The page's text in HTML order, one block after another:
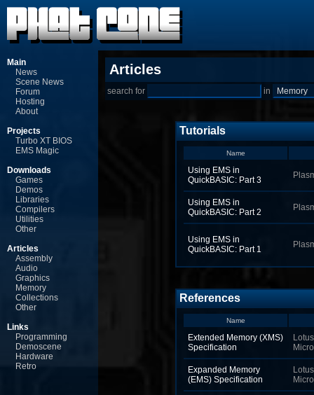
Main
News
Scene News
Forum
Hosting
About
Projects
Turbo XT BIOS
EMS Magic
Downloads
Games
Demos
Libraries
Compilers
Utilities
Other
Articles
Assembly
Audio
Graphics
Memory
Collections
Other
Links
Programming
Demoscene
Hardware
Retro
Articles
search for in
Tutorials
Name
Using EMS in
QuickBASIC: Part 3
Using EMS in
QuickBASIC: Part 2
Using EMS in
QuickBASIC: Part 1
References
Name
Extended Memory (XMS)
Specification
Expanded Memory
(EMS) Specification